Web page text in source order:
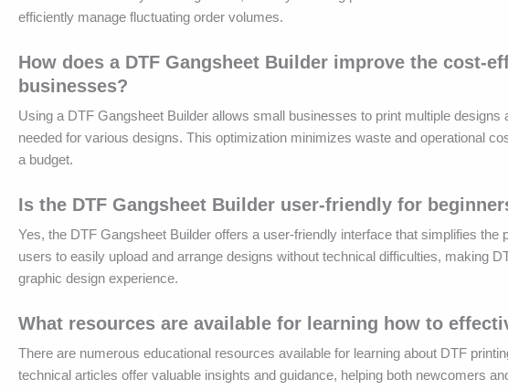
efficiently manage fluctuating order volumes.
How does a DTF Gangsheet Builder improve the cost-
businesses?
Using a DTF Gangsheet Builder allows small businesses to print multiple
needed for various designs. This optimization minimizes waste and operational
a budget.
Is the DTF Gangsheet Builder user-friendly for
Yes, the DTF Gangsheet Builder offers a user-friendly interface that simplifies
users to easily upload and arrange designs without technical difficulties, making
graphic design experience.
What resources are available for learning how to
There are numerous educational resources available for learning about DTF
technical articles offer valuable insights and guidance, helping both newcomers